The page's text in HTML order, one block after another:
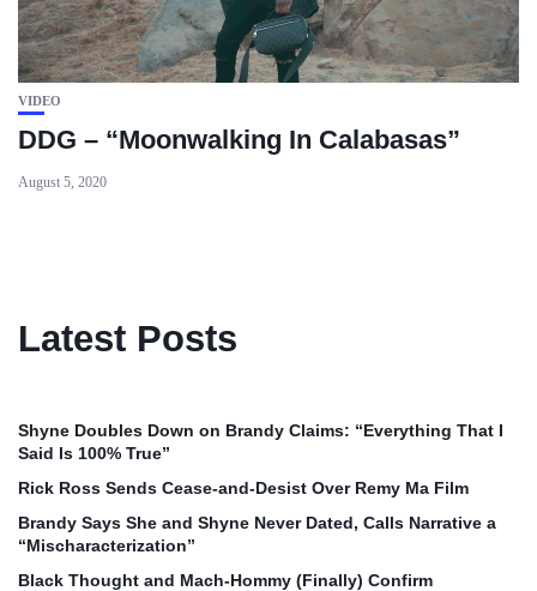
VIDEO
DDG – “Moonwalking In Calabasas”
August 5, 2020
Latest Posts
Shyne Doubles Down on Brandy Claims: “Everything That I
Said Is 100% True”
Rick Ross Sends Cease‑and‑Desist Over Remy Ma Film
Brandy Says She and Shyne Never Dated, Calls Narrative a
“Mischaracterization”
Black Thought and Mach‑Hommy (Finally) Confirm